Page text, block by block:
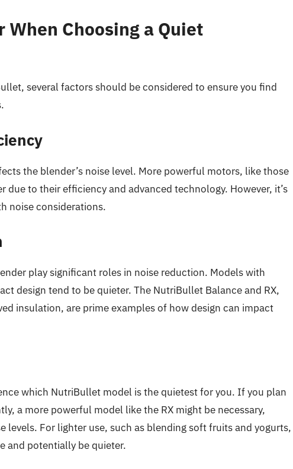
When Choosing a Quiet
several factors should be considered to ensure you find
the blender’s noise level. More powerful motors, like those
due to their efficiency and advanced technology. However, it’s
noise considerations.
play significant roles in noise reduction. Models with
design tend to be quieter. The NutriBullet Balance and RX,
insulation, are prime examples of how design can impact
which NutriBullet model is the quietest for you. If you plan
a more powerful model like the RX might be necessary,
levels. For lighter use, such as blending soft fruits and yogurts,
and potentially be quieter.